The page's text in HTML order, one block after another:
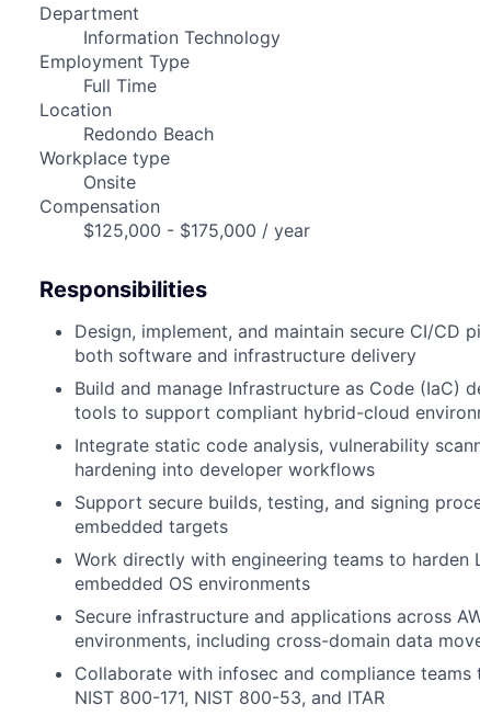
Department
Information Technology
Employment Type
Full Time
Location
Redondo Beach
Workplace type
Onsite
Compensation
$125,000 - $175,000 / year
Responsibilities
Design, implement, and maintain secure CI/CD
both software and infrastructure delivery
Build and manage Infrastructure as Code (IaC)
tools to support compliant hybrid-cloud
Integrate static code analysis, vulnerability
hardening into developer workflows
Support secure builds, testing, and signing
embedded targets
Work directly with engineering teams to harden
embedded OS environments
Secure infrastructure and applications across
environments, including cross-domain data
Collaborate with infosec and compliance
NIST 800-171, NIST 800-53, and ITAR